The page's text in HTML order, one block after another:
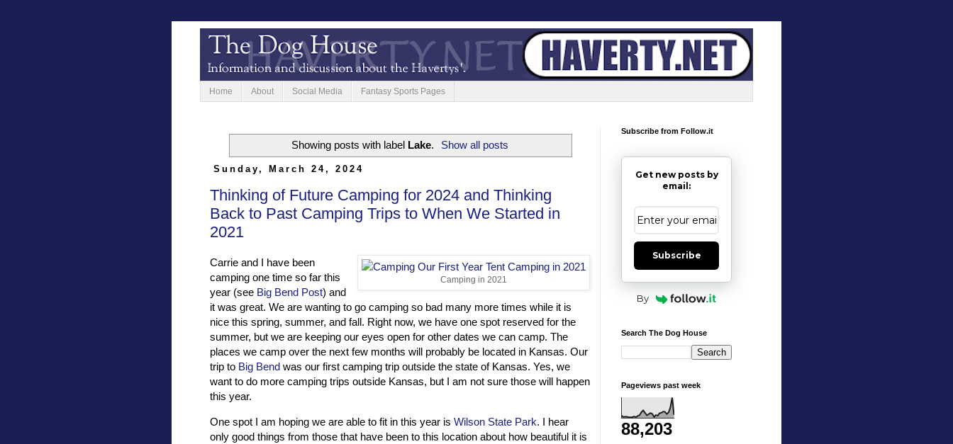
Home About Social Media Fantasy Sports Pages
Showing posts with label Lake. Show all posts
Sunday, March 24, 2024
Thinking of Future Camping for 2024 and Thinking
Back to Past Camping Trips to When We Started in
2021
Camping in 2021
Carrie and I have been
camping one time so far this
year (see Big Bend Post) and
it was great. We are wanting to go camping so bad many more times while it is
nice this spring, summer, and fall. Right now, we have one spot reserved for the
summer, but we are keeping our eyes open for other dates we can camp. The
places we camp over the next few months will probably be located in Kansas. Our
trip to Big Bend was our first camping trip outside the state of Kansas. Yes, we
want to do more camping trips outside Kansas, but I am not sure those will happen
this year.
One spot I am hoping we are able to fit in this year is Wilson State Park. I hear
only good things from those that have been to this location about how beautiful it is
Subscribe from Follow.it
Get new posts by
email:
Subscribe
By
Search The Dog House
Pageviews past week
88,203